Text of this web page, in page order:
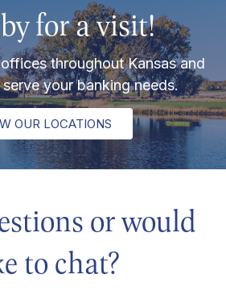
for a visit!
throughout Kansas and
your banking needs.
OUR LOCATIONS
or would
to chat?